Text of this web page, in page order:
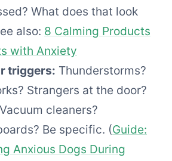
What does that look
also: 8 Calming Products
with Anxiety
triggers: Thunderstorms?
Strangers at the door?
cleaners?
Be specific. (Guide:
Anxious Dogs During